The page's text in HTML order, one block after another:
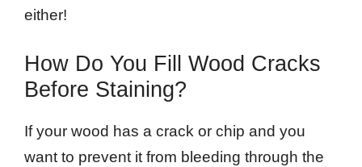
either!
How Do You Fill Wood Cracks
Before Staining?
If your wood has a crack or chip and you
want to prevent it from bleeding through the